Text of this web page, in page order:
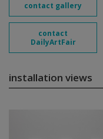
contact gallery
contact
DailyArtFair
installation views